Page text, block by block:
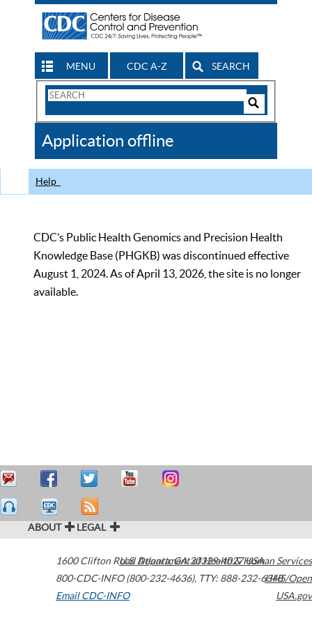
MENU CDC A-Z SEARCH
Search
CDC
Application offline
Help
CDC’s Public Health Genomics and Precision Health
Knowledge Base (PHGKB) was discontinued effective
August 1, 2024. As of April 13, 2026, the site is no longer
available.
ABOUT LEGAL
1600 Clifton Road Atlanta,GA30329-4027USA
800-CDC-INFO (800-232-4636), TTY: 888-232-6348
Email CDC-INFO
U.S. Department of Health & Human Services
HHS/Open
USA.gov